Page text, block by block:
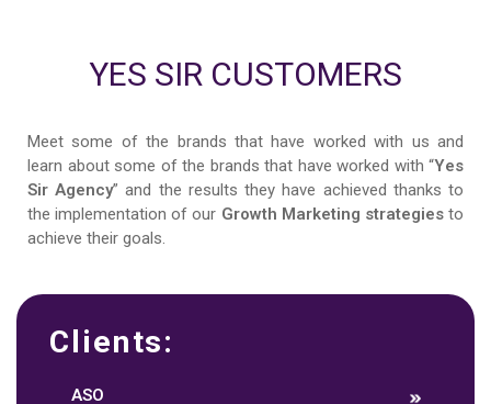
YES SIR CUSTOMERS
Meet some of the brands that have worked with us and
learn about some of the brands that have worked with “Yes
Sir Agency” and the results they have achieved thanks to
the implementation of our Growth Marketing strategiesto
achieve their goals.
Clients:
ASO